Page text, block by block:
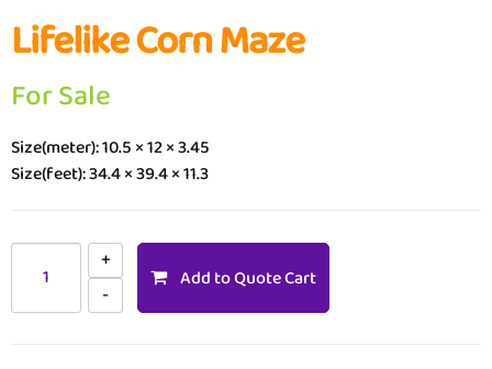
Lifelike Corn Maze
For Sale
Size(meter): 10.5 × 12 × 3.45
Size(feet): 34.4 × 39.4 × 11.3
Add to Quote Cart